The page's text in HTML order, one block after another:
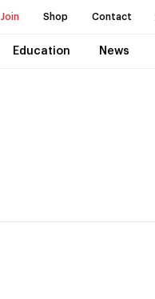
Join Shop Contact
Education News